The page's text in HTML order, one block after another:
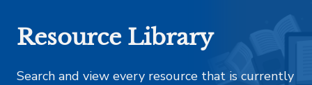
Resource Library
Search and view every resource that is currently